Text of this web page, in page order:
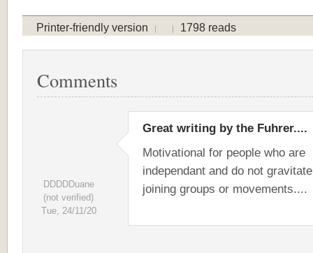
Printer-friendly version 1798 reads
Comments
DDDDDuane
(not verified)
Tue, 24/11/20
Great writing by the Fuhrer....
Motivational for people who are
independant and do not
joining groups or movements....